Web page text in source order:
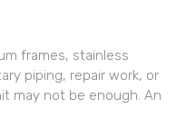
frames, stainless
piping, repair work, or
may not be enough. An